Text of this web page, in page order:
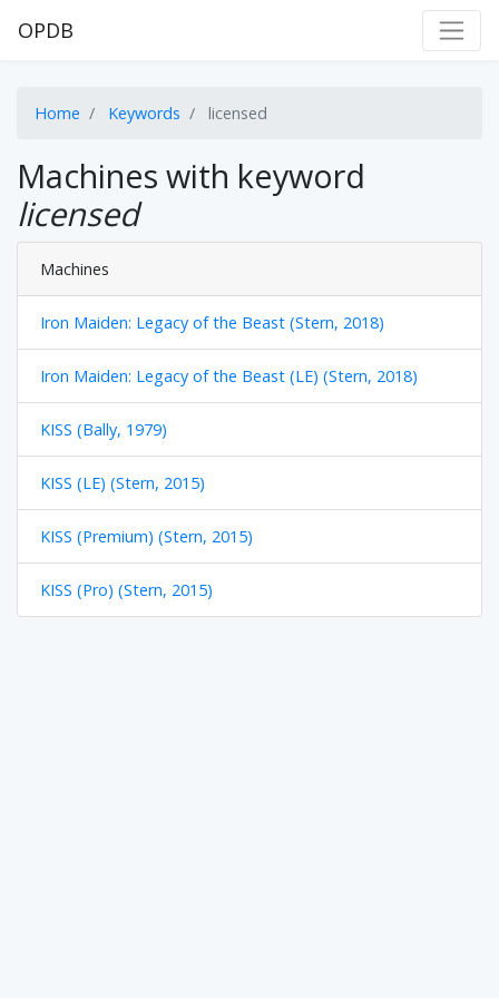
OPDB
Home Keywords licensed
Machines with keyword
licensed
Machines
Iron Maiden: Legacy of the Beast (Stern, 2018)
Iron Maiden: Legacy of the Beast (LE) (Stern, 2018)
KISS (Bally, 1979)
KISS (LE) (Stern, 2015)
KISS (Premium) (Stern, 2015)
KISS (Pro) (Stern, 2015)